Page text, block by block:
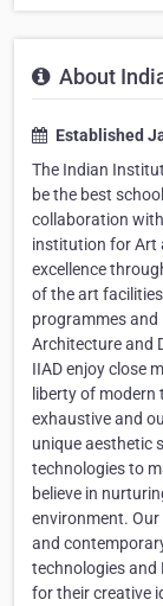
About
Established
The Indian
be the best
collaboration
institution for Art
excellence
of the art
programmes and
Architecture and
IIAD enjoy close
liberty of
exhaustive and
unique aesthetic
technologies to
believe in
environment.
and
technologies and
for their creative